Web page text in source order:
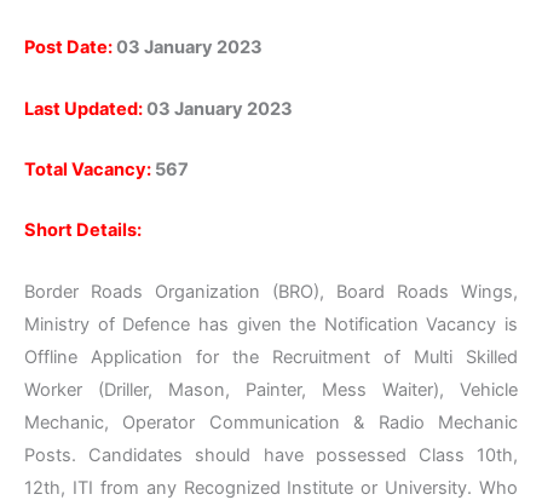
Post Date:03 January 2023
Last Updated:03 January 2023
Total Vacancy: 567
Short Details:
Border Roads Organization (BRO), Board Roads Wings,
Ministry of Defence has given the Notification Vacancy is
Offline Application for the Recruitment of Multi Skilled
Worker (Driller, Mason, Painter, Mess Waiter), Vehicle
Mechanic, Operator Communication & Radio Mechanic
Posts. Candidates should have possessed Class 10th,
12th, ITI from any Recognized Institute or University. Who